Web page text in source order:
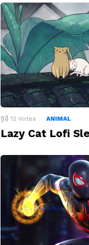
12 Votes ANIMAL
Lazy Cat Lofi